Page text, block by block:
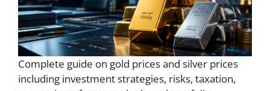
Complete guide on gold prices and silver prices
including investment strategies, risks, taxation,